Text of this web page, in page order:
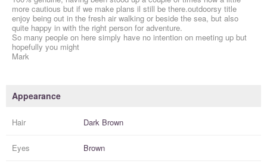
more cautious but if we make plans il still be there.outdoorsy title
enjoy being out in the fresh air walking or beside the sea, but also
quite happy in with the right person for adventure.
So many people on here simply have no intention on meeting up but
hopefully you might
Mark
Appearance
Hair Dark Brown
Eyes Brown